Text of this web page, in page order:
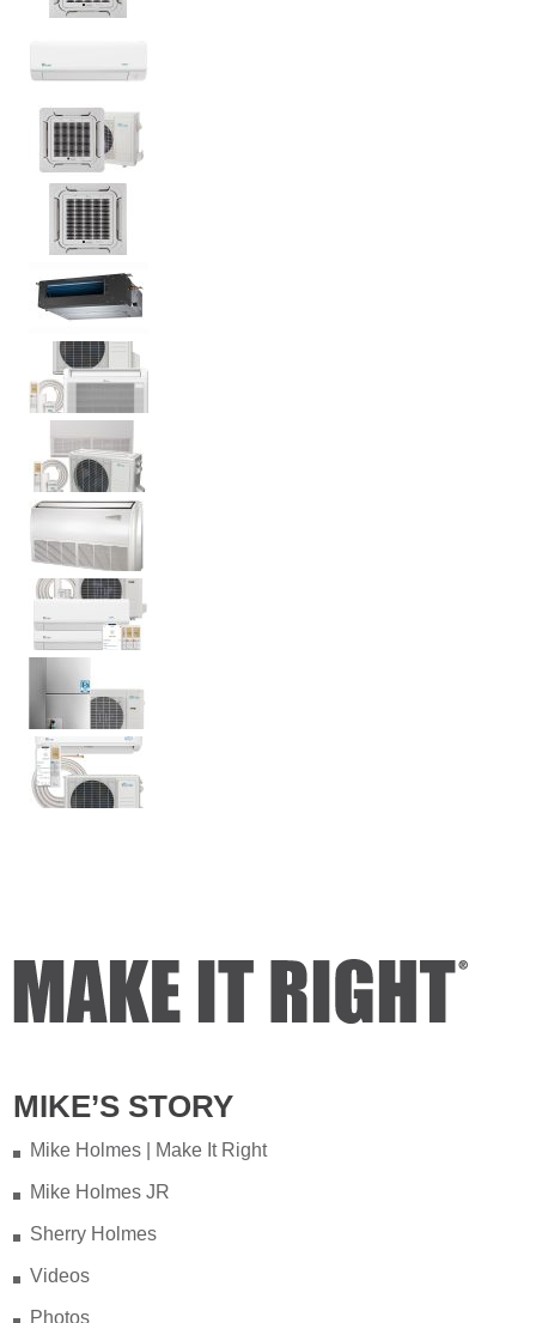
MIKE’S STORY
Mike Holmes | Make It Right
Mike Holmes JR
Sherry Holmes
Videos
Photos